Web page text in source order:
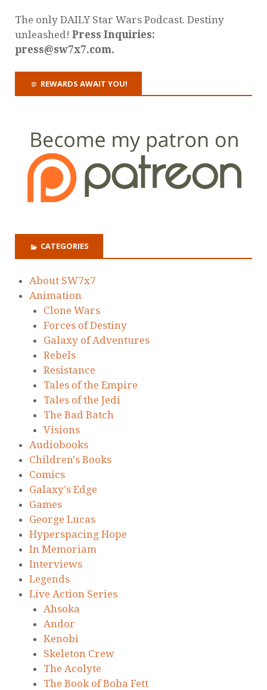
The only DAILY Star Wars Podcast. Destiny
unleashed! Press Inquiries:
press@sw7x7.com.
REWARDS AWAIT YOU!
CATEGORIES
About SW7x7
Animation
Clone Wars
Forces of Destiny
Galaxy of Adventures
Rebels
Resistance
Tales of the Empire
Tales of the Jedi
The Bad Batch
Visions
Audiobooks
Children's Books
Comics
Galaxy's Edge
Games
George Lucas
Hyperspacing Hope
In Memoriam
Interviews
Legends
Live Action Series
Ahsoka
Andor
Kenobi
Skeleton Crew
The Acolyte
The Book of Boba Fett